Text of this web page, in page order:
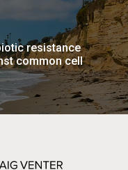
resistance
common cell